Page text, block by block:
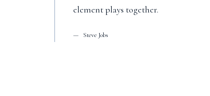
element plays together.
Steve Jobs